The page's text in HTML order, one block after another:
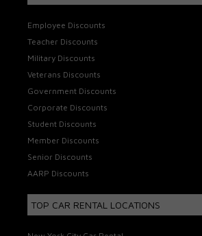
Employee Discounts
Teacher Discounts
Military Discounts
Veterans Discounts
Government Discounts
Corporate Discounts
Student Discounts
Member Discounts
Senior Discounts
AARP Discounts
TOP CAR RENTAL LOCATIONS